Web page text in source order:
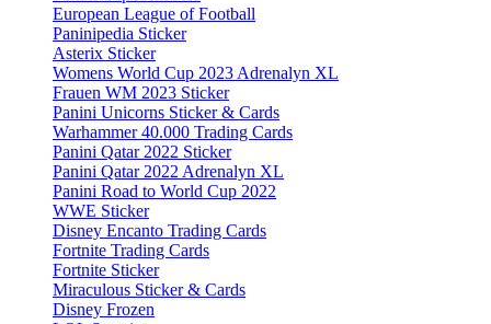
European League of Football
Paninipedia Sticker
Asterix Sticker
Womens World Cup 2023 Adrenalyn XL
Frauen WM 2023 Sticker
Panini Unicorns Sticker & Cards
Warhammer 40.000 Trading Cards
Panini Qatar 2022 Sticker
Panini Qatar 2022 Adrenalyn XL
Panini Road to World Cup 2022
WWE Sticker
Disney Encanto Trading Cards
Fortnite Trading Cards
Fortnite Sticker
Miraculous Sticker & Cards
Disney Frozen